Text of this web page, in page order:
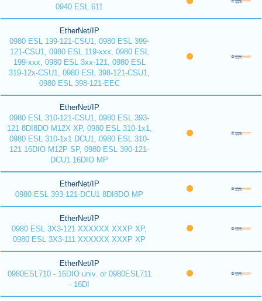
0940 ESL 611
EtherNet/IP
0980 ESL 199-121-CSU1, 0980 ESL 399-
121-CSU1, 0980 ESL 119-xxx, 0980 ESL
199-xxx, 0980 ESL 3xx-121, 0980 ESL
319-12x-CSU1, 0980 ESL 398-121-CSU1,
0980 ESL 398-121-EEC
EtherNet/IP
0980 ESL 310-121-CSU1, 0980 ESL 393-
121 8DI8DO M12X XP, 0980 ESL 310-1x1,
0980 ESL 310-1x1 DCU1, 0980 ESL 310-
121 16DIO M12P SP, 0980 ESL 390-121-
DCU1 16DIO MP
EtherNet/IP
0980 ESL 393-121-DCU1 8DI8DO MP
EtherNet/IP
0980 ESL 3X3-121 XXXXXX XXXP XP,
0980 ESL 3X3-111 XXXXXX XXXP XP
EtherNet/IP
0980ESL710 - 16DIO univ. or 0980ESL711
- 16DI